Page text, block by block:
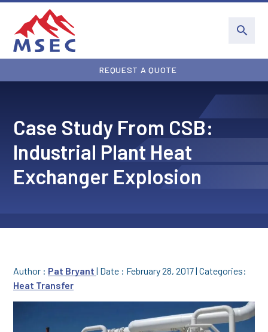
REQUEST A QUOTE
Case Study From CSB:
Industrial Plant Heat
Exchanger Explosion
Author : Pat Bryant | Date : February 28, 2017| Categories:
Heat Transfer